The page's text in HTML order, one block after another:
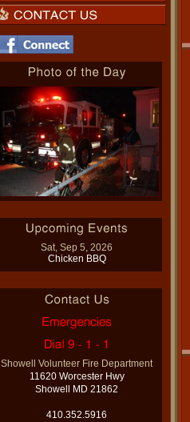
Sat, Sep 5, 2026
Chicken BBQ
Showell Volunteer Fire Department
11620 Worcester Hwy
Showell MD 21862
410.352.5916